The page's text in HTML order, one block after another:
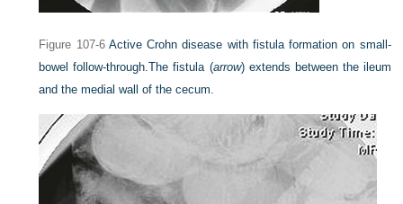
Figure 107-6 Active Crohn disease with fistula formation on small-
bowel follow-through.The fistula (arrow) extends between the ileum
and the medial wall of the cecum.